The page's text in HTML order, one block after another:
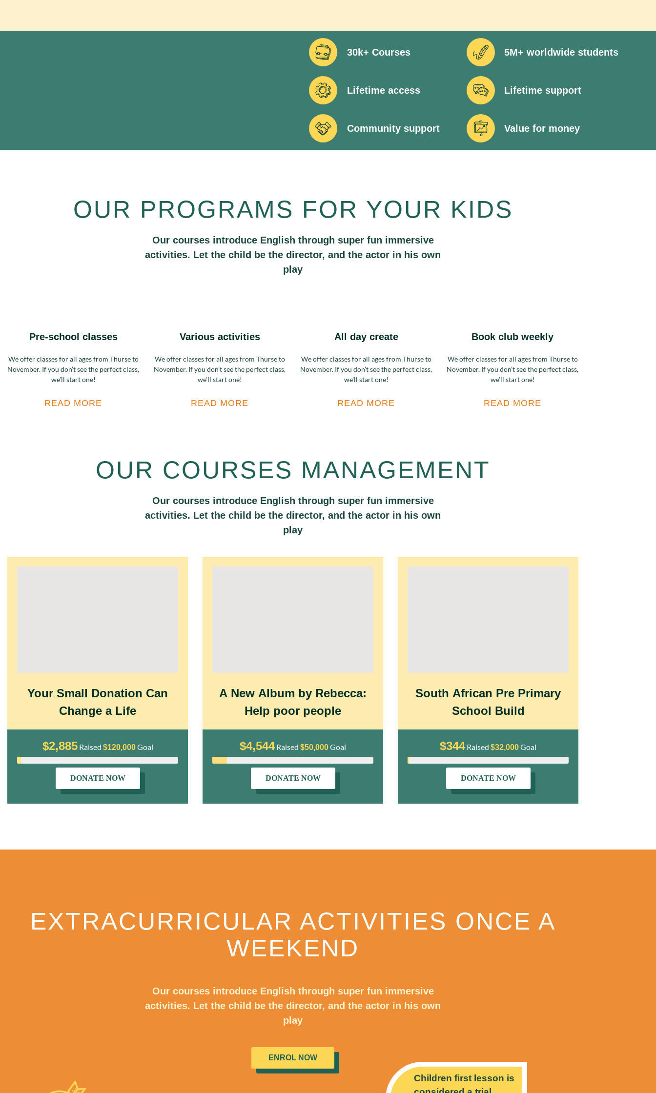
30k+ Courses
Lifetime access
Community support
5M+ worldwide students
Lifetime support
Value for money
OUR PROGRAMS FOR YOUR KIDS
Our courses introduce English through super fun immersive
activities. Let the child be the director, and the actor in his own
play
Pre-school classes
We offer classes for all ages from Thurse to
November. If you don’t see the perfect class,
we’ll start one!
READ MORE
Various activities
We offer classes for all ages from Thurse to
November. If you don’t see the perfect class,
we’ll start one!
READ MORE
All day create
We offer classes for all ages from Thurse to
November. If you don’t see the perfect class,
we’ll start one!
READ MORE
Book club weekly
We offer classes for all ages from Thurse to
November. If you don’t see the perfect class,
we’ll start one!
READ MORE
OUR COURSES MANAGEMENT
Our courses introduce English through super fun immersive
activities. Let the child be the director, and the actor in his own
play
Your Small Donation Can
Change a Life
$2,885Raised $120,000Goal
DONATE NOW
A New Album by Rebecca:
Help poor people
$4,544Raised $50,000Goal
DONATE NOW
South African Pre Primary
School Build
$344Raised $32,000Goal
DONATE NOW
EXTRACURRICULAR ACTIVITIES ONCE A
WEEKEND
Our courses introduce English through super fun immersive
activities. Let the child be the director, and the actor in his own
play
ENROL NOW
Children first lesson is